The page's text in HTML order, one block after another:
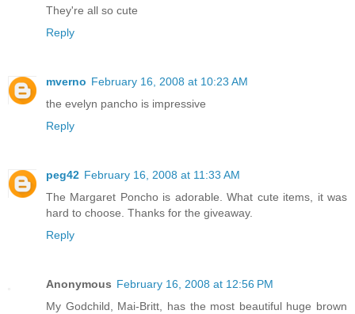
They're all so cute
Reply
mverno February 16, 2008 at 10:23 AM
the evelyn pancho is impressive
Reply
peg42 February 16, 2008 at 11:33 AM
The Margaret Poncho is adorable. What cute items, it was
hard to choose. Thanks for the giveaway.
Reply
Anonymous February 16, 2008 at 12:56 PM
My Godchild, Mai-Britt, has the most beautiful huge brown